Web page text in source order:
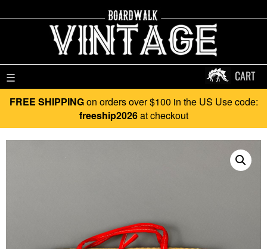
☰ CART
FREE SHIPPINGon orders over $100 in the US Use code:
freeship2026at checkout